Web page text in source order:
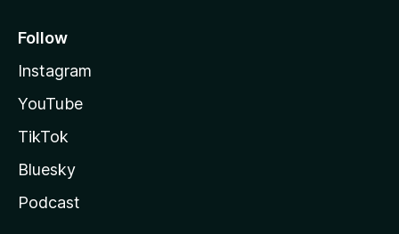
Follow
Instagram
YouTube
TikTok
Bluesky
Podcast